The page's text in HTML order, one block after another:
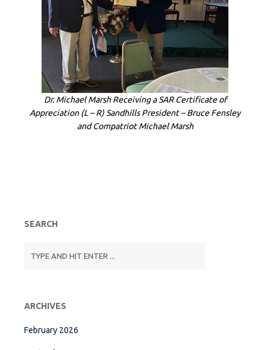
Dr. Michael Marsh Receiving a SAR Certificate of
Appreciation (L – R) Sandhills President – Bruce Fensley
and Compatriot Michael Marsh
SEARCH
ARCHIVES
February 2026